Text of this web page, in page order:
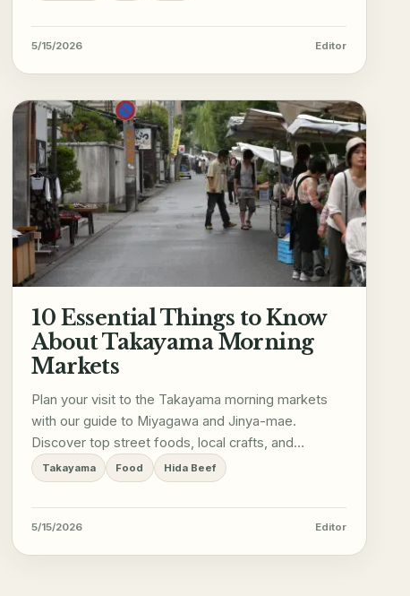
5/15/2026 Editor
10 Essential Things to Know
About Takayama Morning
Markets
Plan your visit to the Takayama morning markets
with our guide to Miyagawa and Jinya-mae.
Discover top street foods, local crafts, and
essential visiting tips.
Takayama Food Hida Beef
5/15/2026 Editor